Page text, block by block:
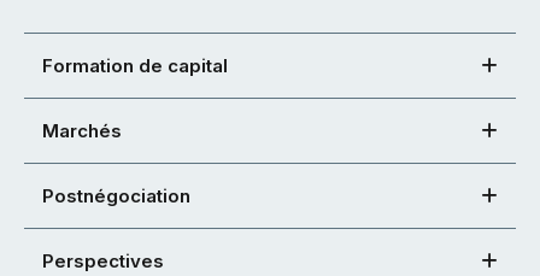
Formation de capital
Marchés
Postnégociation
Perspectives